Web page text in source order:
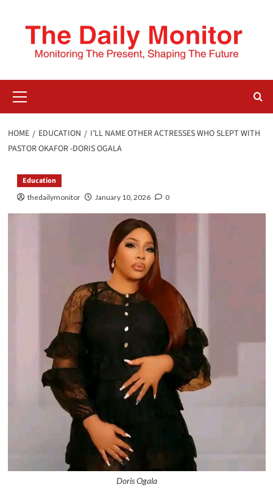
HOME EDUCATION
I’LL NAME OTHER ACTRESSES WHO SLEPT WITH
PASTOR OKAFOR -DORIS OGALA
Education
thedailymonitor January 10, 2026 0
Doris Ogala